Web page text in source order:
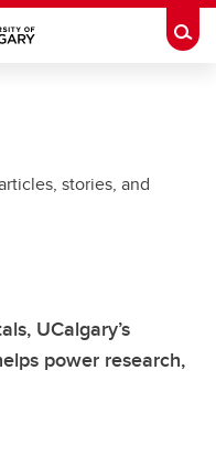
stories, and
UCalgary’s
power research,